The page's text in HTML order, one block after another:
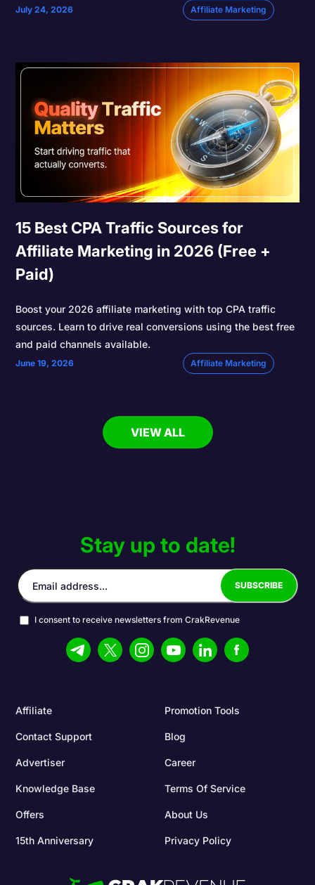
July 24, 2026 Affiliate Marketing
15 Best CPA Traffic Sources for
Affiliate Marketing in 2026 (Free +
Paid)
Boost your 2026 affiliate marketing with top CPA traffic
sources. Learn to drive real conversions using the best free
and paid channels available.
June 19, 2026 Affiliate Marketing
VIEW ALL
Affiliate Promotion Tools
Contact Support Blog
Advertiser Career
Knowledge Base Terms Of Service
Offers About Us
15th Anniversary Privacy Policy
Stay up to date!
I consent to receive newsletters from CrakRevenue